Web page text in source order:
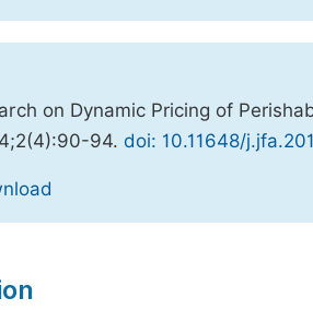
on Dynamic Pricing of
94. doi: 10.11648/